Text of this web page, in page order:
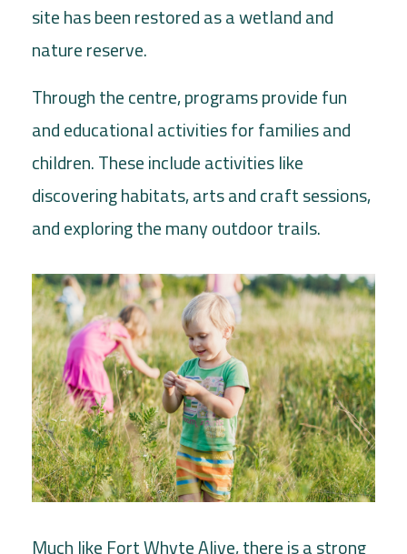
site has been restored as a wetland and
nature reserve.
Through the centre, programs provide fun
and educational activities for families and
children. These include activities like
discovering habitats, arts and craft sessions,
and exploring the many outdoor trails.
Much like Fort Whyte Alive, there is a strong